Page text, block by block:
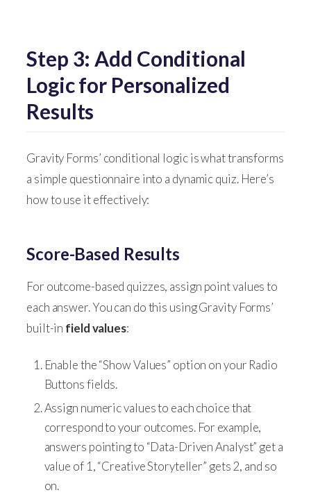
Step 3: Add Conditional
Logic for Personalized
Results
Gravity Forms’ conditional logic is what transforms
a simple questionnaire into a dynamic quiz. Here’s
how to use it effectively:
Score-Based Results
For outcome-based quizzes, assign point values to
each answer. You can do this using Gravity Forms’
built-in field values:
Enable the “Show Values” option on your Radio
Buttons fields.
Assign numeric values to each choice that
correspond to your outcomes. For example,
answers pointing to “Data-Driven Analyst” get a
value of 1, “Creative Storyteller” gets 2, and so
on.